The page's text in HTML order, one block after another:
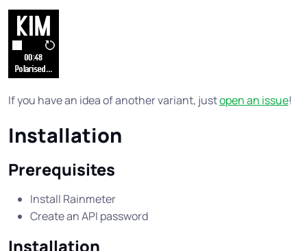
If you have an idea of another variant, justopen an issue!
Installation
Prerequisites
Install Rainmeter
Create an API password
Installation